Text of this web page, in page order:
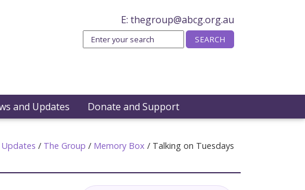
E: thegroup@abcg.org.au
and Updates Donate and Support
/ The Group / Memory Box / Talking on Tuesdays